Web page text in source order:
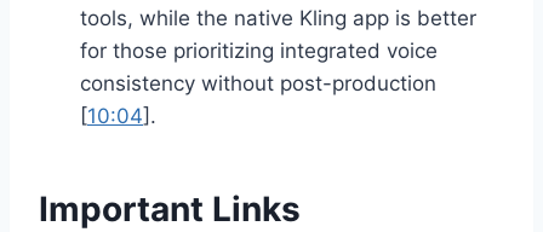
tools, while the native Kling app is better
for those prioritizing integrated voice
consistency without post-production
[10:04].
Important Links